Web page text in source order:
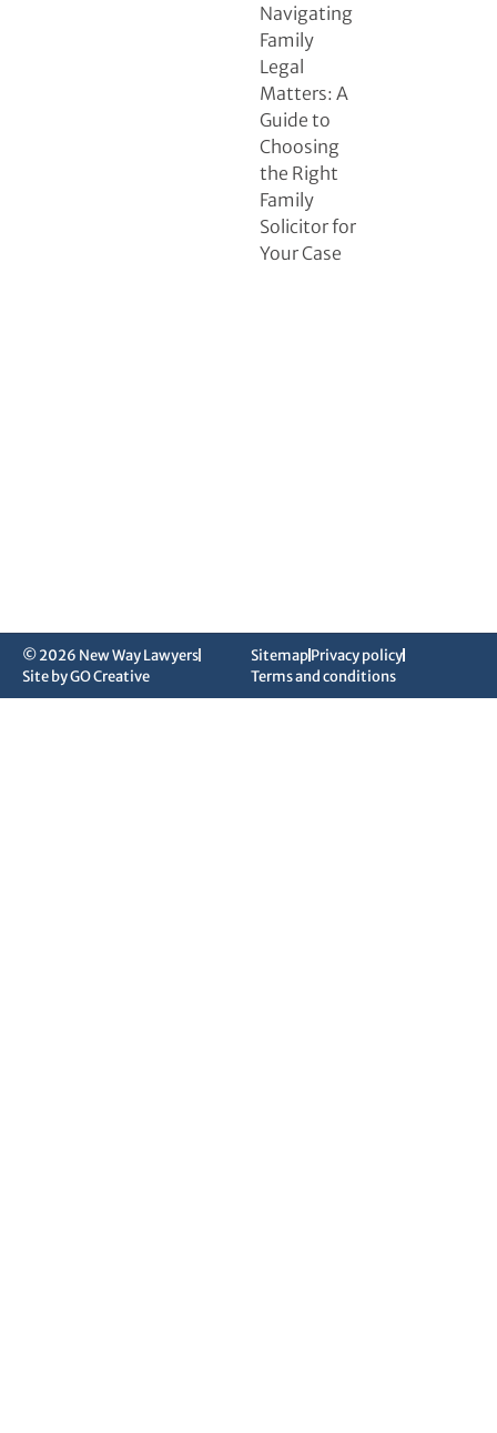
Navigating
Family
Legal
Matters: A
Guide to
Choosing
the Right
Family
Solicitor for
Your Case
© 2026 New Way Lawyers
Site by GO Creative
SitemapPrivacy policy
Terms and conditions